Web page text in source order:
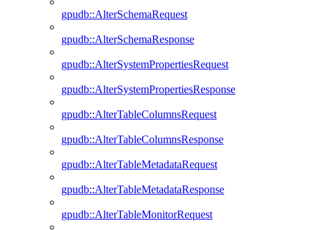
gpudb::AlterSchemaRequest
gpudb::AlterSchemaResponse
gpudb::AlterSystemPropertiesRequest
gpudb::AlterSystemPropertiesResponse
gpudb::AlterTableColumnsRequest
gpudb::AlterTableColumnsResponse
gpudb::AlterTableMetadataRequest
gpudb::AlterTableMetadataResponse
gpudb::AlterTableMonitorRequest